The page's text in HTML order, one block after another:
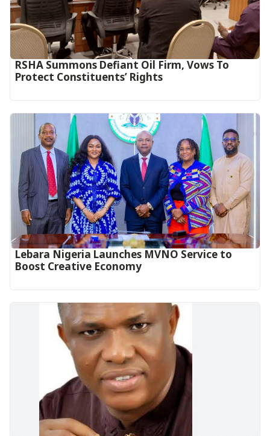
RSHA Summons Defiant Oil Firm, Vows To
Protect Constituents’ Rights
Lebara Nigeria Launches MVNO Service to
Boost Creative Economy‎‎